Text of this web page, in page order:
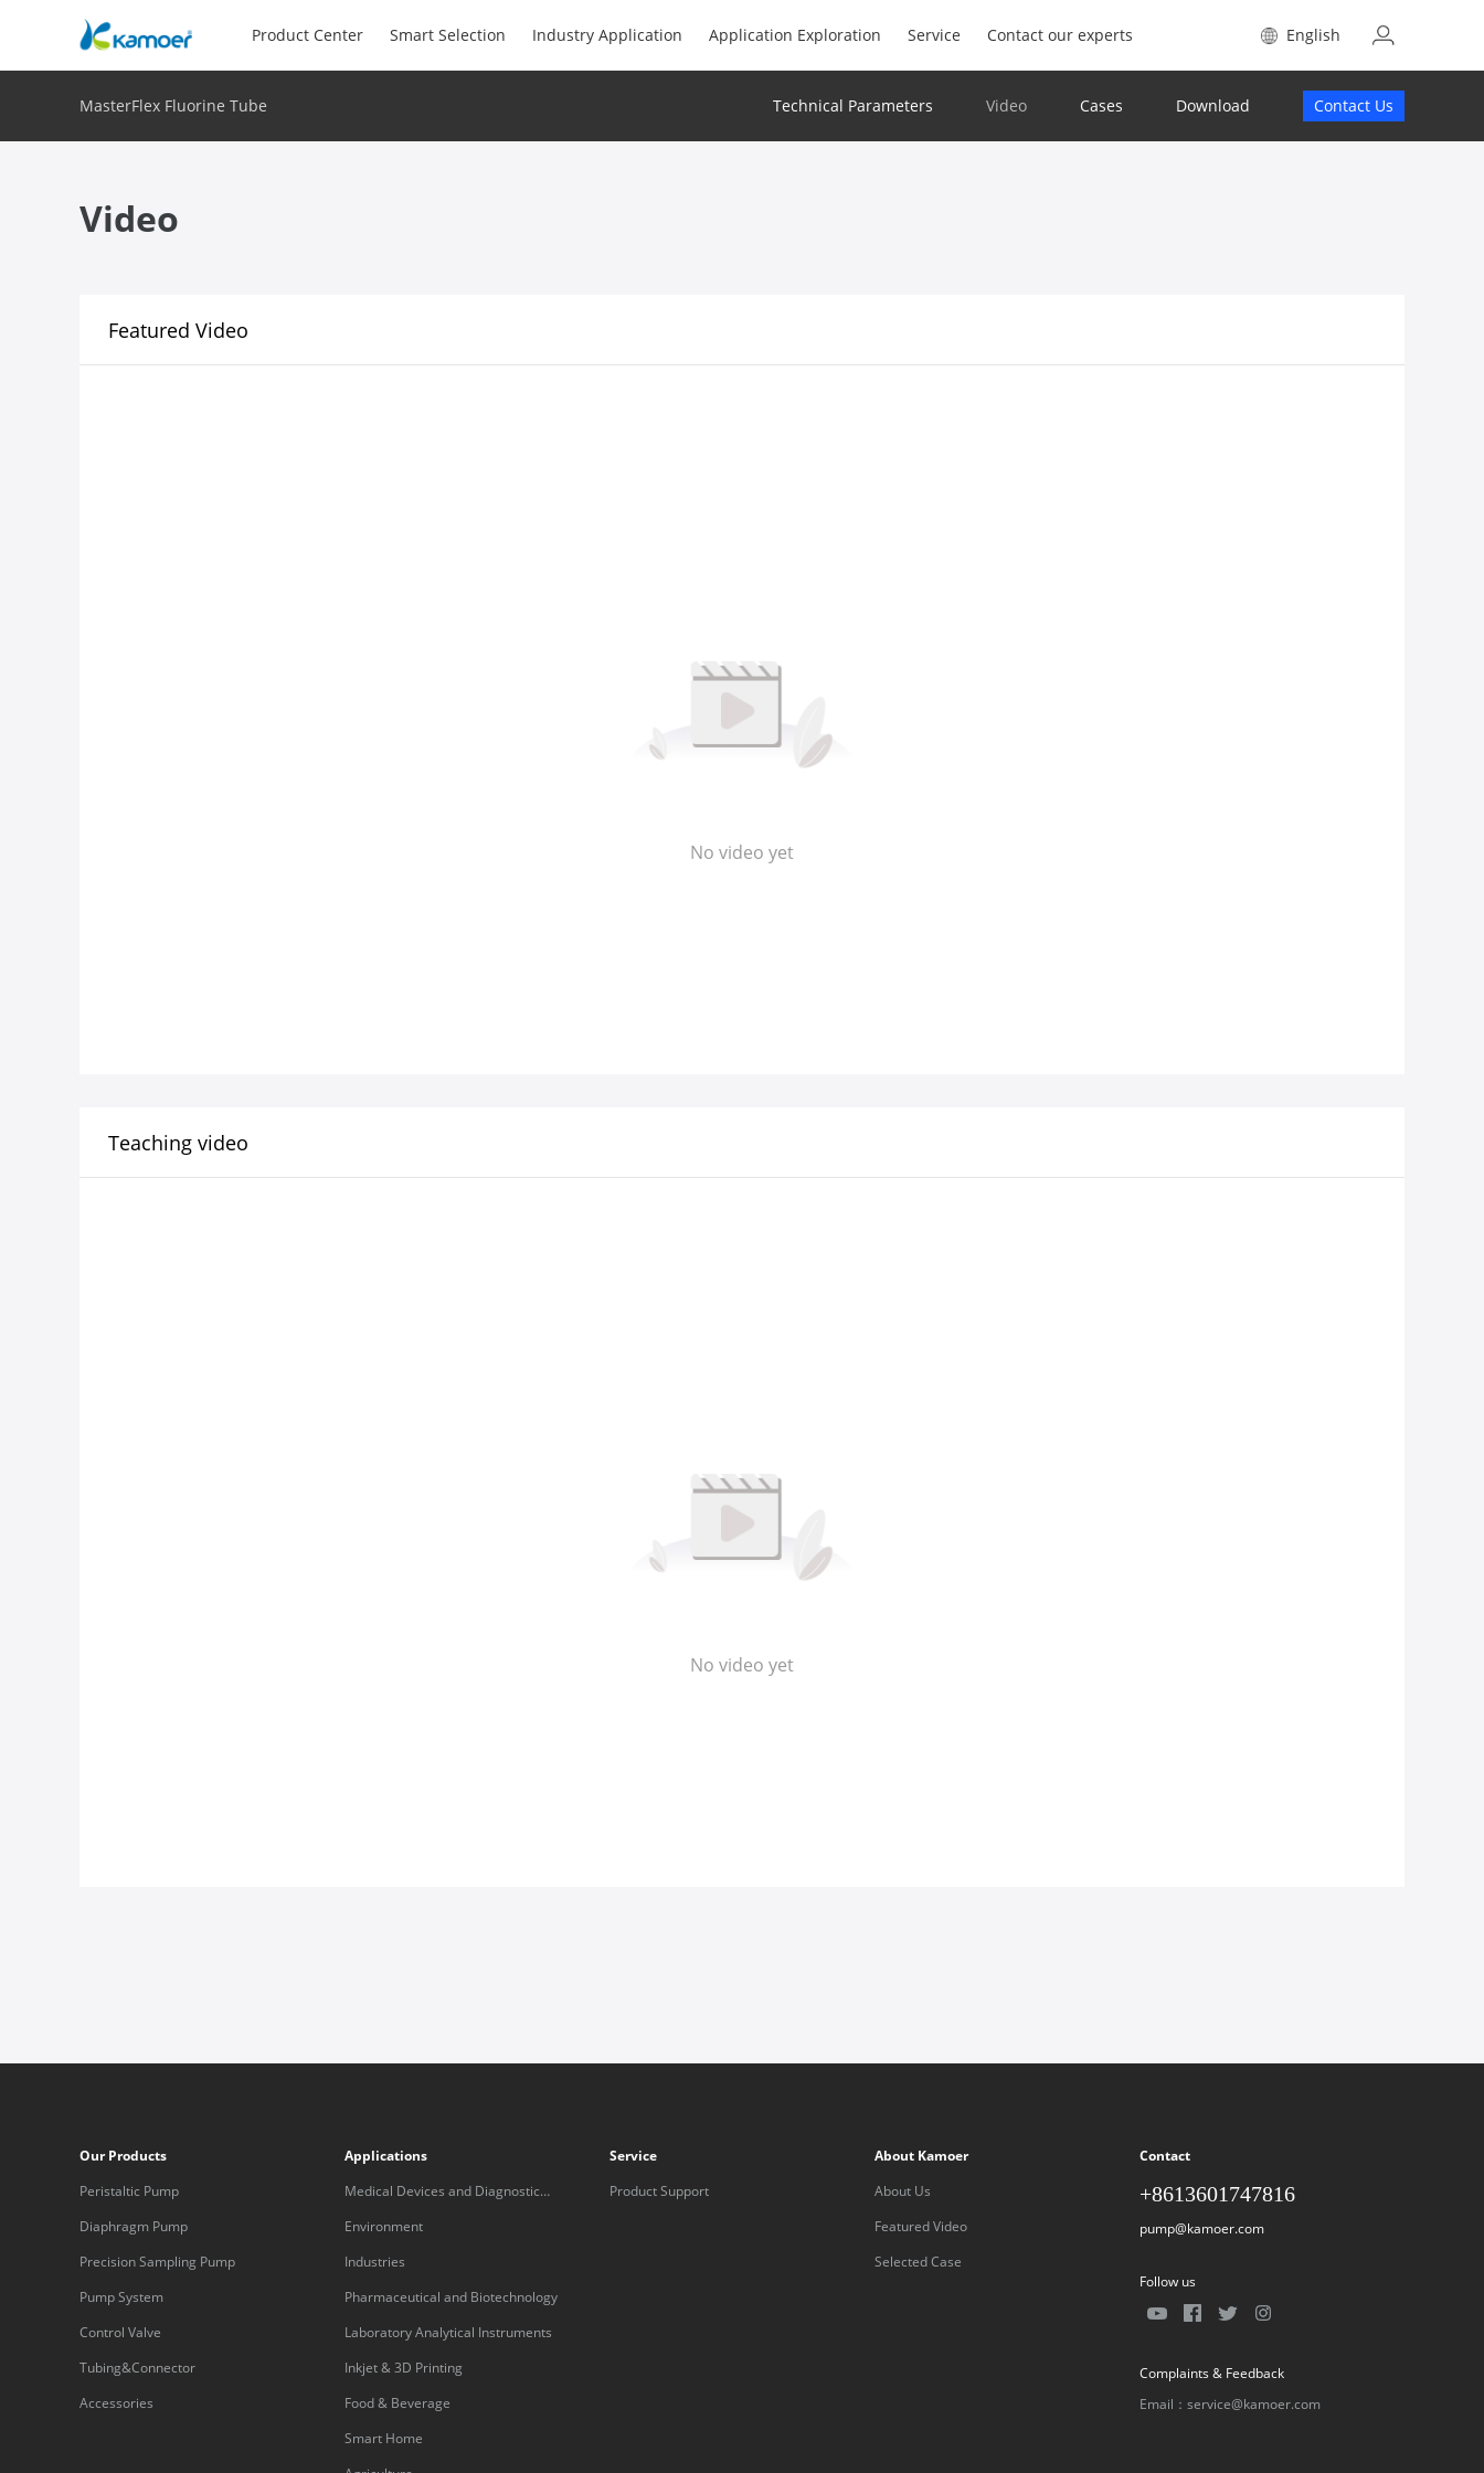
Product Center Smart Selection Industry Application Application Exploration Service Contact our experts English
MasterFlex Fluorine Tube Technical Parameters Video Cases Download Contact Us
Video
Featured Video
No video yet
Teaching video
No video yet
Our Products
Peristaltic Pump
Diaphragm Pump
Precision Sampling Pump
Pump System
Control Valve
Tubing&Connector
Accessories
Applications
Medical Devices and Diagnostic
Equipment
Environment
Industries
Pharmaceutical and Biotechnology
Laboratory Analytical Instruments
Inkjet & 3D Printing
Food & Beverage
Smart Home
Service
Product Support
About Kamoer
About Us
Featured Video
Selected Case
Contact
+8613601747816
pump@kamoer.com
Follow us
Complaints & Feedback
Email：service@kamoer.com